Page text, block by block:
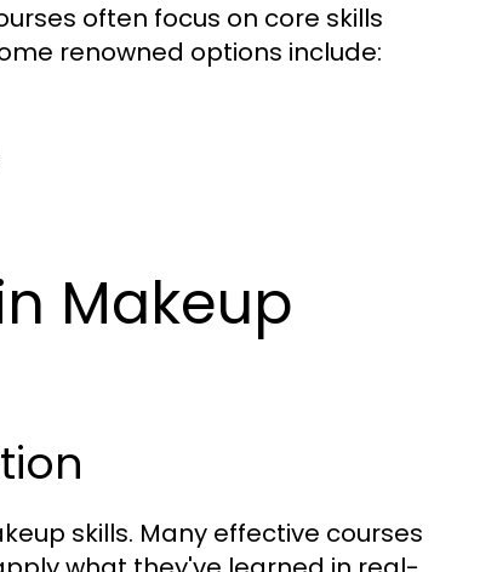
often focus on core skills
renowned options include:
Makeup
skills. Many effective courses